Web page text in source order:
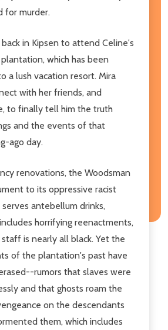
for murder.
in Kipsen to attend Celine's
which has been
a lush vacation resort. Mira
with her friends, and
to finally tell him the truth
and the events of that
ago day.
renovations, the Woodsman
to its oppressive racist
antebellum drinks,
horrifying reenactments,
is nearly all black. Yet the
of the plantation's past have
rumors that slaves were
and that ghosts roam the
on the descendants
them, which includes